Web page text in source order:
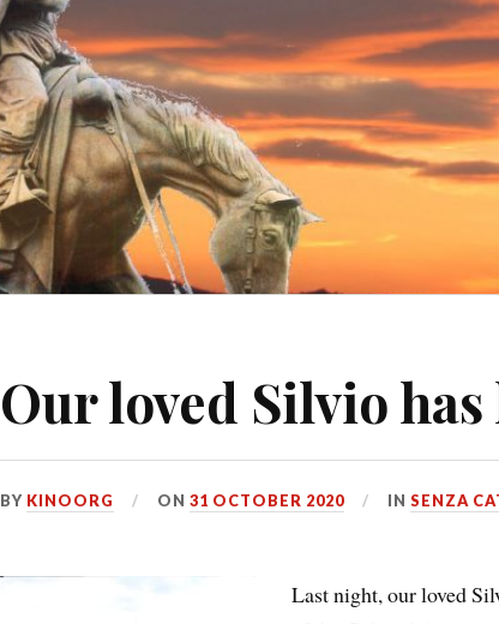
Our loved Silvio
BY KINOORG ON31 OCTOBER 2020 INSENZA
Last night, our loved